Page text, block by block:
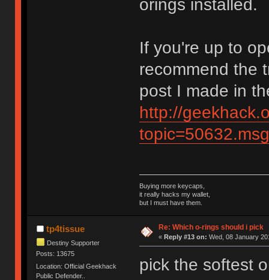
orings installed.
If you're up to
recommend the
post I made in
http://
Buying more keycaps,
it really hacks my wallet,
but I must have them.
tp4tissue
Destiny Supporter
Posts: 13675
Location: Official Geekhack
Public Defender..
Re: Which o-rings should i pick
« Reply #13 on: Wed, 08 January
pick the softest